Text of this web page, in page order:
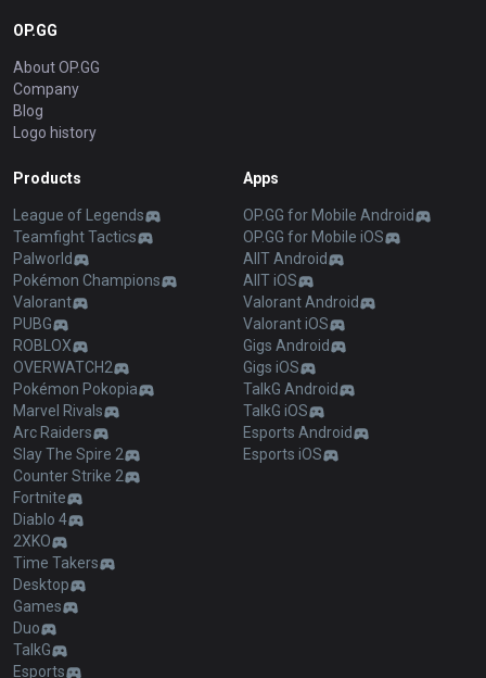
OP.GG
About OP.GG
Company
Blog
Logo history
Products
League of Legends
Teamfight Tactics
Palworld
Pokémon Champions
Valorant
PUBG
ROBLOX
OVERWATCH2
Pokémon Pokopia
Marvel Rivals
Arc Raiders
Slay The Spire 2
Counter Strike 2
Fortnite
Diablo 4
2XKO
Time Takers
Desktop
Games
Duo
TalkG
Esports
Apps
OP.GG for Mobile Android
OP.GG for Mobile iOS
AllT Android
AllT iOS
Valorant Android
Valorant iOS
Gigs Android
Gigs iOS
TalkG Android
TalkG iOS
Esports Android
Esports iOS